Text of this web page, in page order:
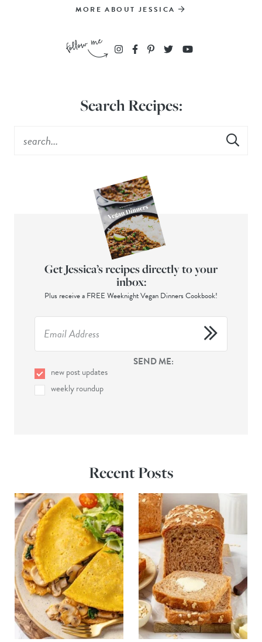
MORE ABOUT JESSICA
Search Recipes:
Get Jessica’s recipes directly to your
inbox:
Plus receive a FREE Weeknight Vegan Dinners Cookbook!
SEND ME:
new post updates
weekly roundup
Recent Posts